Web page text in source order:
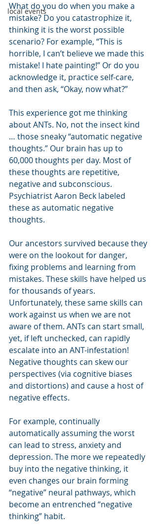
local events
What do you do when you make a
mistake? Do you catastrophize it,
thinking it is the worst possible
scenario? For example, “This is
horrible, I can’t believe we made this
mistake! I hate painting!” Or do you
acknowledge it, practice self-care,
and then ask, “Okay, now what?”
This experience got me thinking
about ANTs. No, not the insect kind
… those sneaky “automatic negative
thoughts.” Our brain has up to
60,000 thoughts per day. Most of
these thoughts are repetitive,
negative and subconscious.
Psychiatrist Aaron Beck labeled
these as automatic negative
thoughts.
Our ancestors survived because they
were on the lookout for danger,
fixing problems and learning from
mistakes. These skills have helped us
for thousands of years.
Unfortunately, these same skills can
work against us when we are not
aware of them. ANTs can start small,
yet, if left unchecked, can rapidly
escalate into an ANT-infestation!
Negative thoughts can skew our
perspectives (via cognitive biases
and distortions) and cause a host of
negative effects.
For example, continually
automatically assuming the worst
can lead to stress, anxiety and
depression. The more we repeatedly
buy into the negative thinking, it
even changes our brain forming
“negative” neural pathways, which
become an entrenched “negative
thinking” habit.